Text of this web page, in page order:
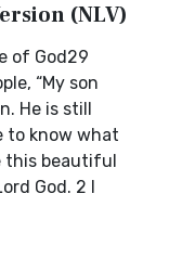
(NLV)
of God29
“My son
He is still
to know what
this beautiful
God. 2 I